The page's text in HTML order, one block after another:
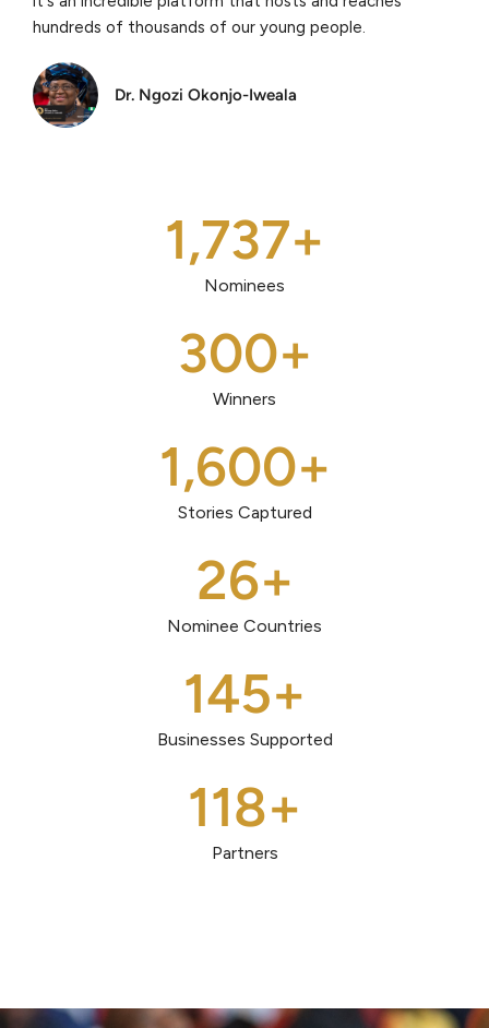
hundreds of thousands of our young people.
Dr. Ngozi Okonjo-Iweala
Nominees
1,737+
Winners
300+
Stories Captured
1,600+
Nominee Countries
26+
Businesses Supported
145+
Partners
118+